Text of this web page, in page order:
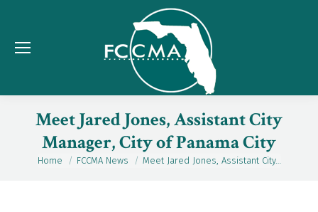
Meet Jared Jones, Assistant City
Manager, City of Panama City
You are here:
Home FCCMA News Meet Jared Jones, Assistant City…